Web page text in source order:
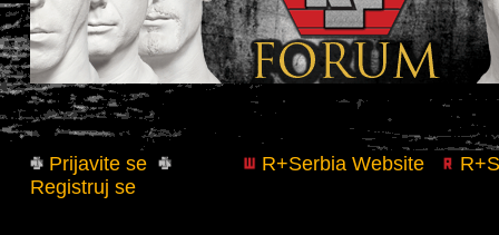
Prijavite se
Registruj se
R+Serbia Website